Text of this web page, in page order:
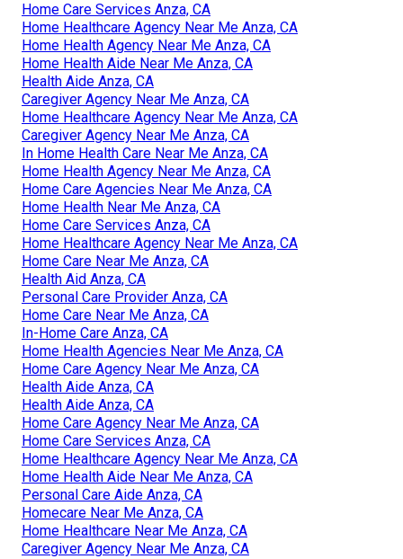
Home Care Services Anza, CA
Home Healthcare Agency Near Me Anza, CA
Home Health Agency Near Me Anza, CA
Home Health Aide Near Me Anza, CA
Health Aide Anza, CA
Caregiver Agency Near Me Anza, CA
Home Healthcare Agency Near Me Anza, CA
Caregiver Agency Near Me Anza, CA
In Home Health Care Near Me Anza, CA
Home Health Agency Near Me Anza, CA
Home Care Agencies Near Me Anza, CA
Home Health Near Me Anza, CA
Home Care Services Anza, CA
Home Healthcare Agency Near Me Anza, CA
Home Care Near Me Anza, CA
Health Aid Anza, CA
Personal Care Provider Anza, CA
Home Care Near Me Anza, CA
In-Home Care Anza, CA
Home Health Agencies Near Me Anza, CA
Home Care Agency Near Me Anza, CA
Health Aide Anza, CA
Health Aide Anza, CA
Home Care Agency Near Me Anza, CA
Home Care Services Anza, CA
Home Healthcare Agency Near Me Anza, CA
Home Health Aide Near Me Anza, CA
Personal Care Aide Anza, CA
Homecare Near Me Anza, CA
Home Healthcare Near Me Anza, CA
Caregiver Agency Near Me Anza, CA